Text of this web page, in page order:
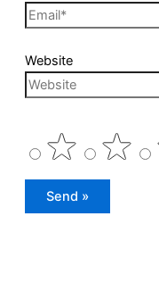
Website